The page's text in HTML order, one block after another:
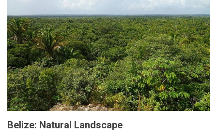
Belize: Natural Landscape